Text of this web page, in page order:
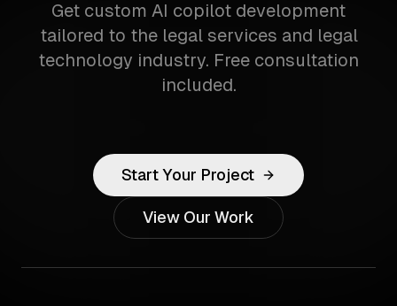
Get custom AI copilot development
tailored to the legal services and legal
technology industry. Free consultation
included.
Start Your Project
View Our Work